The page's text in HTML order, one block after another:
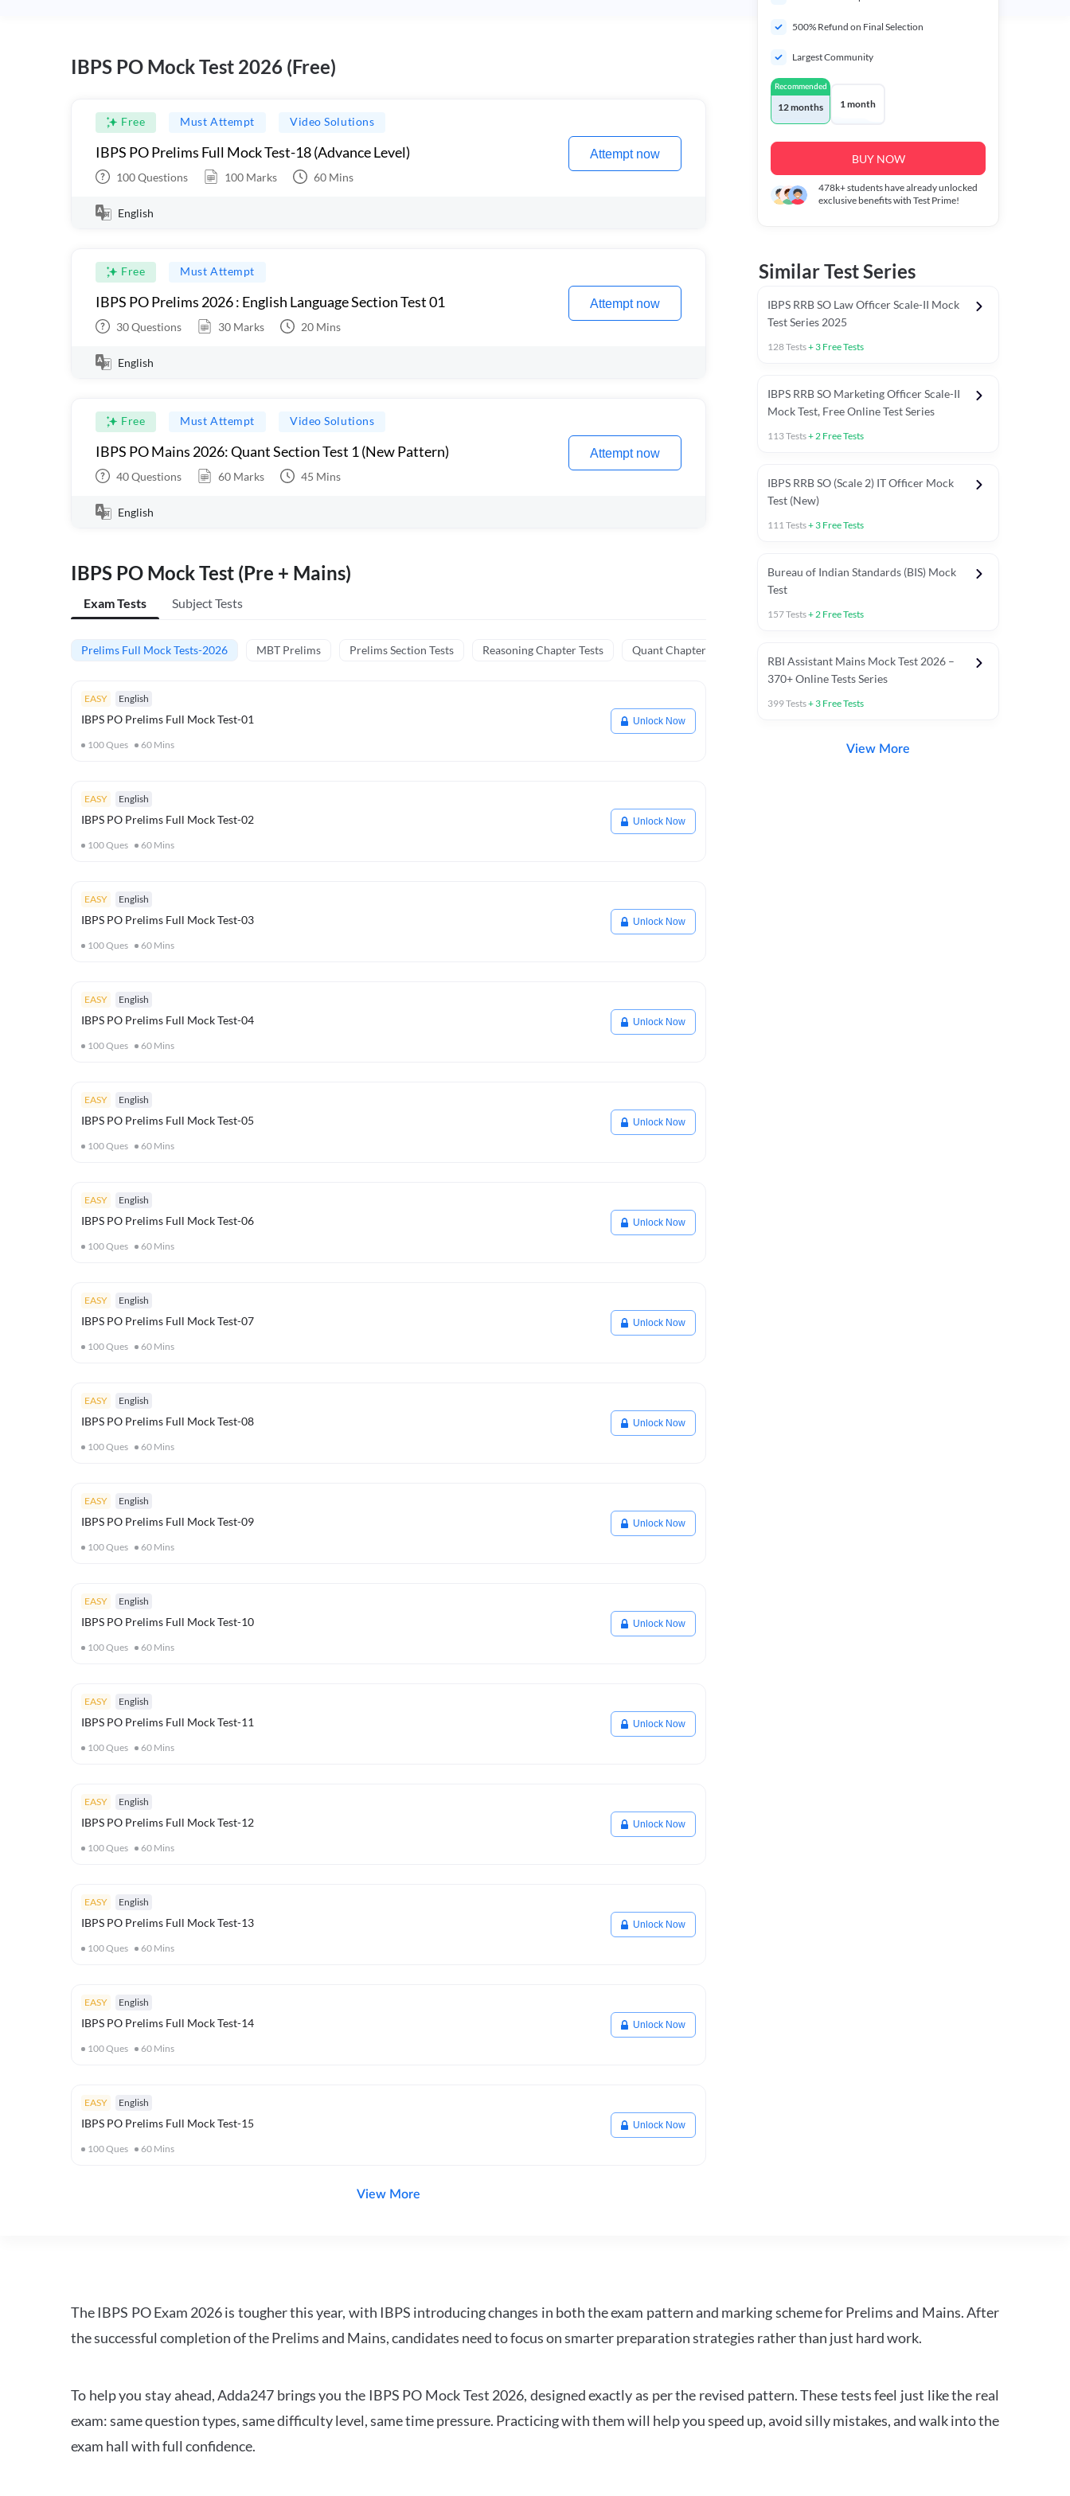
IBPS PO Mock Test 2026 (Free)
Free Must Attempt Video Solutions
IBPS PO Prelims Full Mock Test-18 (Advance Level)
100Questions 100 Marks 60 Mins
Attempt now
English
Free Must Attempt
IBPS PO Prelims 2026 : English Language Section Test 01
30Questions 30 Marks 20 Mins
Attempt now
English
Free Must Attempt Video Solutions
IBPS PO Mains 2026: Quant Section Test 1 (New Pattern)
40Questions 60 Marks 45 Mins
Attempt now
English
IBPS PO Mock Test (Pre + Mains)
Exam Tests Subject Tests
Prelims Full Mock Tests-2026 MBT Prelims Prelims Section Tests Reasoning Chapter Tests Quant Chapter Tests
EASY English
IBPS PO Prelims Full Mock Test-01
100Ques 60 Mins
Unlock Now
EASY English
IBPS PO Prelims Full Mock Test-02
100Ques 60 Mins
Unlock Now
EASY English
IBPS PO Prelims Full Mock Test-03
100Ques 60 Mins
Unlock Now
EASY English
IBPS PO Prelims Full Mock Test-04
100Ques 60 Mins
Unlock Now
EASY English
IBPS PO Prelims Full Mock Test-05
100Ques 60 Mins
Unlock Now
EASY English
IBPS PO Prelims Full Mock Test-06
100Ques 60 Mins
Unlock Now
EASY English
IBPS PO Prelims Full Mock Test-07
100Ques 60 Mins
Unlock Now
EASY English
IBPS PO Prelims Full Mock Test-08
100Ques 60 Mins
Unlock Now
EASY English
IBPS PO Prelims Full Mock Test-09
100Ques 60 Mins
Unlock Now
EASY English
IBPS PO Prelims Full Mock Test-10
100Ques 60 Mins
Unlock Now
EASY English
IBPS PO Prelims Full Mock Test-11
100Ques 60 Mins
Unlock Now
EASY English
IBPS PO Prelims Full Mock Test-12
100Ques 60 Mins
Unlock Now
EASY English
IBPS PO Prelims Full Mock Test-13
100Ques 60 Mins
Unlock Now
EASY English
IBPS PO Prelims Full Mock Test-14
100Ques 60 Mins
Unlock Now
EASY English
IBPS PO Prelims Full Mock Test-15
100Ques 60 Mins
Unlock Now
View More
500% Refund on Final Selection
Largest Community
Recommended
12 months 1 month
BUY NOW
478k+students have already unlocked
exclusive benefits with Test Prime!
Similar Test Series
IBPS RRB SO Law Officer Scale-II Mock
Test Series 2025
128Tests+ 3 Free Tests
IBPS RRB SO Marketing Officer Scale-II
Mock Test, Free Online Test Series
113Tests+2 Free Tests
IBPS RRB SO (Scale 2) IT Officer Mock
Test (New)
111Tests+ 3 Free Tests
Bureau of Indian Standards (BIS) Mock
Test
157Tests+2 Free Tests
RBI Assistant Mains Mock Test 2026 –
370+ Online Tests Series
399Tests+ 3 Free Tests
View More
The IBPS PO Exam 2026 is tougher this year, with IBPS introducing changes in both the exam pattern and marking scheme for Prelims and Mains. After
the successful completion of the Prelims and Mains, candidates need to focus on smarter preparation strategies rather than just hard work.
To help you stay ahead, Adda247 brings you the IBPS PO Mock Test 2026, designed exactly as per the revised pattern. These tests feel just like the real
exam: same question types, same difficulty level, same time pressure. Practicing with them will help you speed up, avoid silly mistakes, and walk into the
exam hall with full confidence.